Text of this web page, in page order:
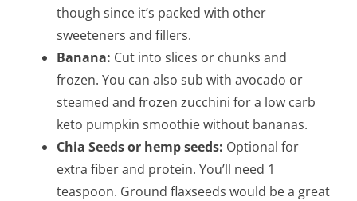
though since it’s packed with other
sweeteners and fillers.
Banana: Cut into slices or chunks and
frozen. You can also sub with avocado or
steamed and frozen zucchini for a low carb
keto pumpkin smoothie without bananas.
Chia Seeds or hemp seeds: Optional for
extra fiber and protein. You’ll need 1
teaspoon. Ground flaxseeds would be a great